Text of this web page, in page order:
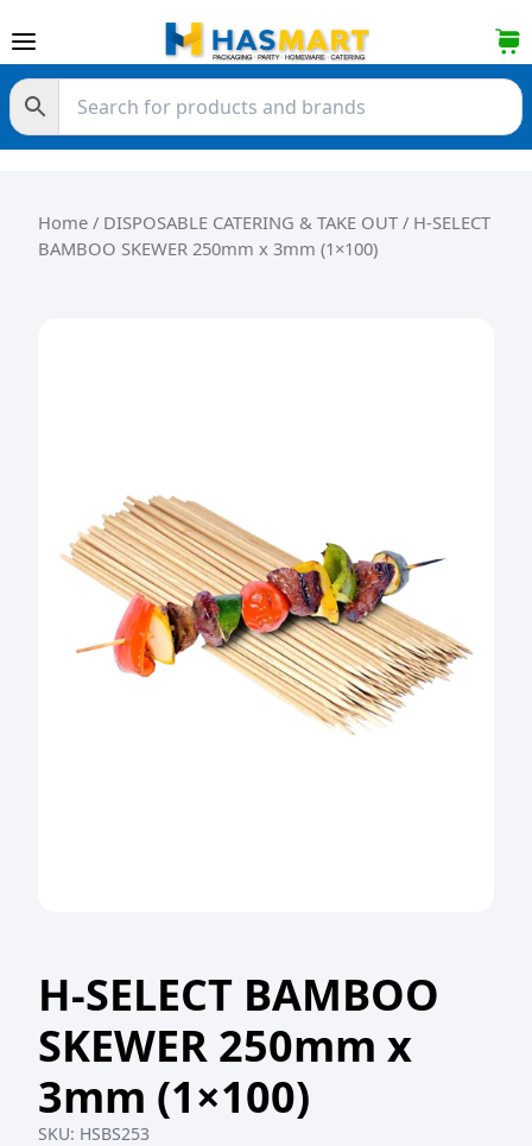
Home / DISPOSABLE CATERING & TAKE OUT / H-SELECT
BAMBOO SKEWER 250mm x 3mm (1×100)
H-SELECT BAMBOO
SKEWER 250mm x
3mm (1×100)
SKU: HSBS253